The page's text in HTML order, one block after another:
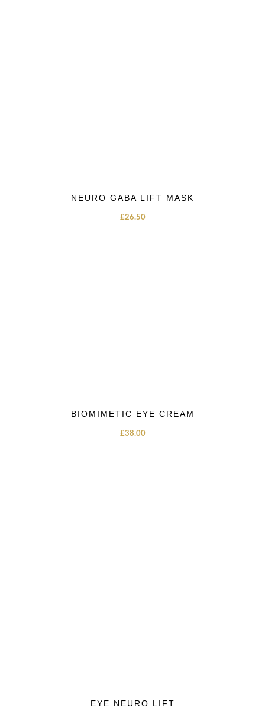
NEURO GABA LIFT MASK
£26.50
BIOMIMETIC EYE CREAM
£38.00
EYE NEURO LIFT